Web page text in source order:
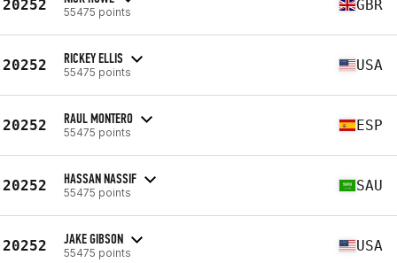
20252 55475 points GBR
20252 RICKEY ELLIS
55475 points USA
20252 RAUL MONTERO
55475 points ESP
20252 HASSAN NASSIF
55475 points SAU
20252 JAKE GIBSON
55475 points USA